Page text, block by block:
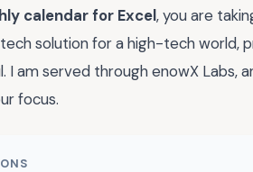
calendar for Excel, you are
solution for a high-tech
am served through enowX Labs,
focus.